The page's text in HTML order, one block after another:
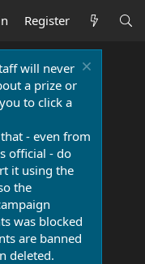
Register
will never
a prize or
to click a
- even from
official - do
it using the
the
was blocked
are banned
deleted.